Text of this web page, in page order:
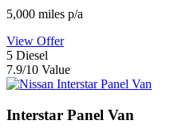
5,000 miles p/a
View Offer
5 Diesel
7.9/10 Value
Interstar Panel Van